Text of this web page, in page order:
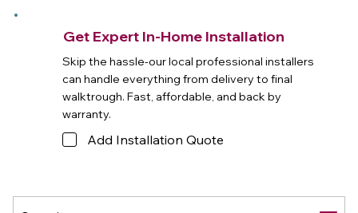
Get Expert In-Home Installation
Skip the hassle-our local professional installers
can handle everything from delivery to final
walktrough. Fast, affordable, and back by
warranty.
Add Installation Quote